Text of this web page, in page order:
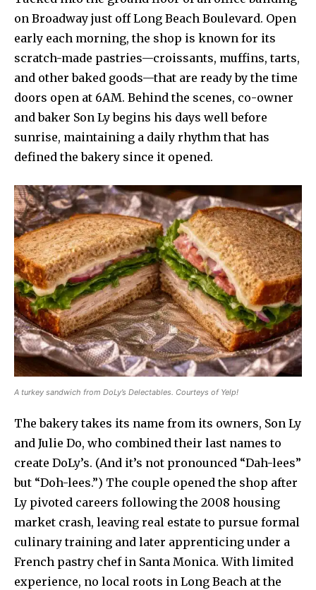
on Broadway just off Long Beach Boulevard. Open
early each morning, the shop is known for its
scratch-made pastries—croissants, muffins, tarts,
and other baked goods—that are ready by the time
doors open at 6AM. Behind the scenes, co-owner
and baker Son Ly begins his days well before
sunrise, maintaining a daily rhythm that has
defined the bakery since it opened.
A turkey sandwich from DoLy’s Delectables. Courteys of Yelp!
The bakery takes its name from its owners, Son Ly
and Julie Do, who combined their last names to
create DoLy’s. (And it’s not pronounced “Dah-lees”
but “Doh-lees.”) The couple opened the shop after
Ly pivoted careers following the 2008 housing
market crash, leaving real estate to pursue formal
culinary training and later apprenticing under a
French pastry chef in Santa Monica. With limited
experience, no local roots in Long Beach at the